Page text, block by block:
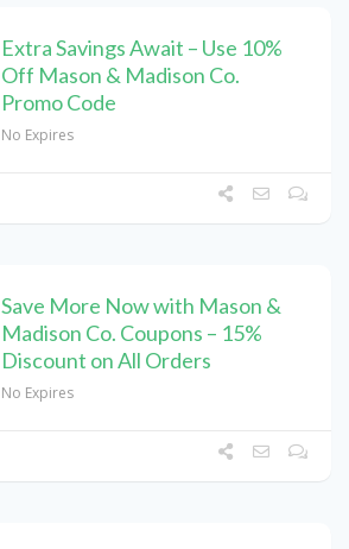
Extra Savings Await – Use 10%
Off Mason & Madison Co.
Promo Code
No Expires
Save More Now with Mason &
Madison Co. Coupons – 15%
Discount on All Orders
No Expires